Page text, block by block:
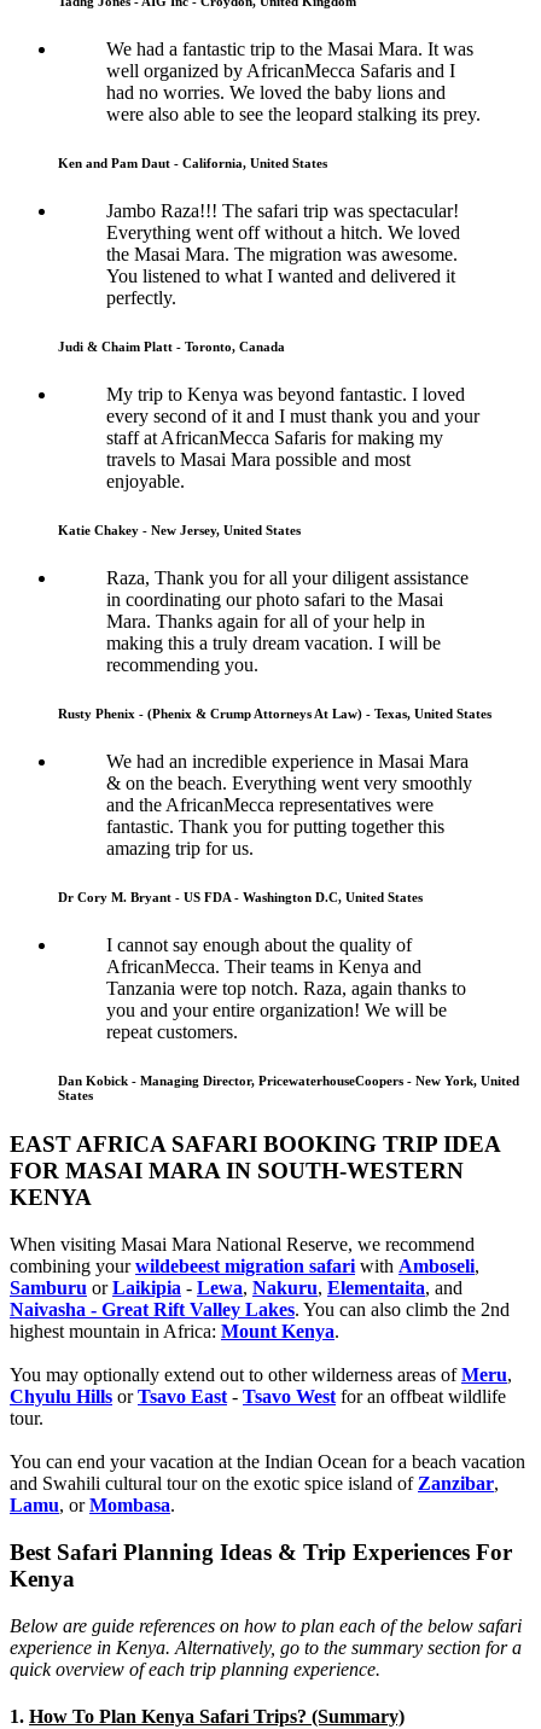
We had a fantastic trip to the Masai Mara. It was
well organized by AfricanMecca Safaris and I
had no worries. We loved the baby lions and
were also able to see the leopard stalking its prey.
Ken and Pam Daut - California, United States
Jambo Raza!!! The safari trip was spectacular!
Everything went off without a hitch. We loved
the Masai Mara. The migration was awesome.
You listened to what I wanted and delivered it
perfectly.
Judi & Chaim Platt - Toronto, Canada
My trip to Kenya was beyond fantastic. I loved
every second of it and I must thank you and your
staff at AfricanMecca Safaris for making my
travels to Masai Mara possible and most
enjoyable.
Katie Chakey - New Jersey, United States
Raza, Thank you for all your diligent assistance
in coordinating our photo safari to the Masai
Mara. Thanks again for all of your help in
making this a truly dream vacation. I will be
recommending you.
Rusty Phenix - (Phenix & Crump Attorneys At Law) - Texas, United States
We had an incredible experience in Masai Mara
& on the beach. Everything went very smoothly
and the AfricanMecca representatives were
fantastic. Thank you for putting together this
amazing trip for us.
Dr Cory M. Bryant - US FDA - Washington D.C, United States
I cannot say enough about the quality of
AfricanMecca. Their teams in Kenya and
Tanzania were top notch. Raza, again thanks to
you and your entire organization! We will be
repeat customers.
Dan Kobick - Managing Director, PricewaterhouseCoopers - New York, United
States
EAST AFRICA SAFARI BOOKING TRIP IDEA
FOR MASAI MARA IN SOUTH-WESTERN
KENYA
When visiting Masai Mara National Reserve, we recommend
combining yourwildebeest migration safari with Amboseli,
Samburu orLaikipia - Lewa, Nakuru, Elementaita, and
Naivasha - Great Rift Valley Lakes. You can also climb the 2nd
highest mountain in Africa: Mount Kenya.
You may optionally extend out to other wilderness areas ofMeru,
Chyulu Hills orTsavo East - Tsavo West for an offbeat wildlife
tour.
You can end your vacation at the Indian Ocean for a beach vacation
and Swahili cultural tour on the exotic spice island of Zanzibar,
Lamu, orMombasa.
Best Safari Planning Ideas & Trip Experiences For
Kenya
Below are guide references on how to plan each of the below safari
experience in Kenya. Alternatively, go to the summary section for a
quick overview of each trip planning experience.
1. How To Plan Kenya Safari Trips? (Summary)